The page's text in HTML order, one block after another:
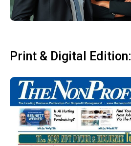
Print & Digital Edition: